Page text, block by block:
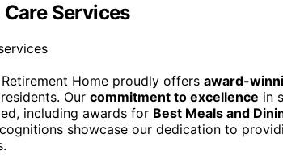
Services
Home proudly offers award-
Our commitment to excellence in
including awards for Best Meals and
showcase our dedication to